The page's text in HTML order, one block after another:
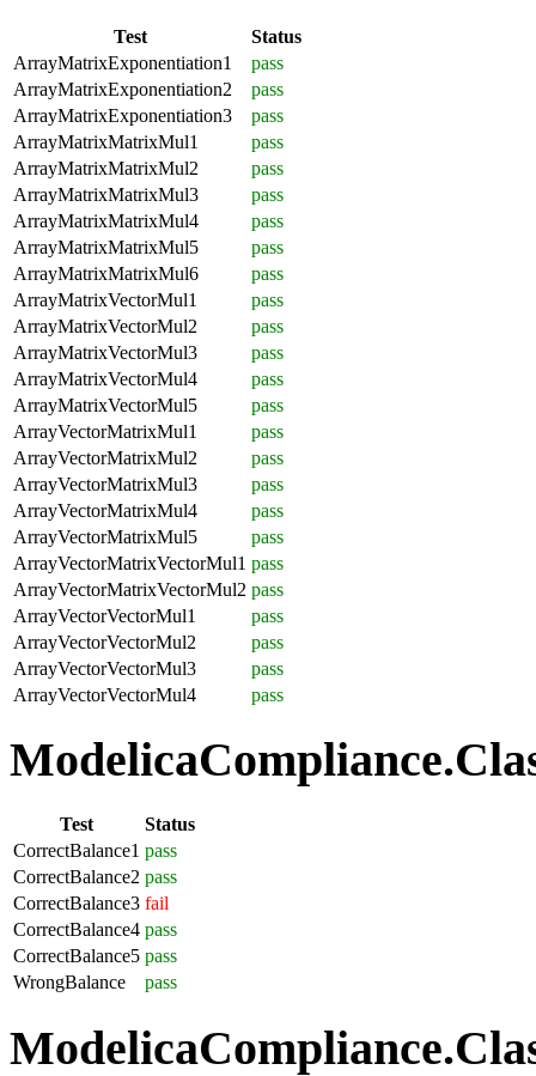
Test
Status
ArrayMatrixExponentiation1
pass
ArrayMatrixExponentiation2
pass
ArrayMatrixExponentiation3
pass
ArrayMatrixMatrixMul1
pass
ArrayMatrixMatrixMul2
pass
ArrayMatrixMatrixMul3
pass
ArrayMatrixMatrixMul4
pass
ArrayMatrixMatrixMul5
pass
ArrayMatrixMatrixMul6
pass
ArrayMatrixVectorMul1
pass
ArrayMatrixVectorMul2
pass
ArrayMatrixVectorMul3
pass
ArrayMatrixVectorMul4
pass
ArrayMatrixVectorMul5
pass
ArrayVectorMatrixMul1
pass
ArrayVectorMatrixMul2
pass
ArrayVectorMatrixMul3
pass
ArrayVectorMatrixMul4
pass
ArrayVectorMatrixMul5
pass
ArrayVectorMatrixVectorMul1 pass
ArrayVectorMatrixVectorMul2 pass
ArrayVectorVectorMul1
pass
ArrayVectorVectorMul2
pass
ArrayVectorVectorMul3
pass
ArrayVectorVectorMul4
pass
Test
Status
CorrectBalance1 pass
CorrectBalance2 pass
CorrectBalance3 fail
CorrectBalance4 pass
CorrectBalance5 pass
WrongBalance
pass